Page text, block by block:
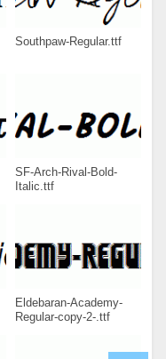
Southpaw-Regular.ttf
SF-Arch-Rival-Bold-
Italic.ttf
Eldebaran-Academy-
Regular-copy-2-.ttf